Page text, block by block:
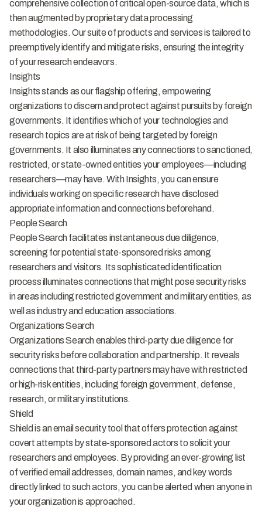
comprehensive collection of critical open-source data, which is
then augmented by proprietary data processing
methodologies. Our suite of products and services is tailored to
preemptively identify and mitigate risks, ensuring the integrity
of your research endeavors.
Insights
Insights stands as our flagship offering, empowering
organizations to discern and protect against pursuits by foreign
governments. It identifies which of your technologies and
research topics are at risk of being targeted by foreign
governments. It also illuminates any connections to sanctioned,
restricted, or state-owned entities your employees—including
researchers—may have. With Insights, you can ensure
individuals working on specific research have disclosed
appropriate information and connections beforehand.
People Search
People Search facilitates instantaneous due diligence,
screening for potential state-sponsored risks among
researchers and visitors. Its sophisticated identification
process illuminates connections that might pose security risks
in areas including restricted government and military entities, as
well as industry and education associations.
Organizations Search
Organizations Search enables third-party due diligence for
security risks before collaboration and partnership. It reveals
connections that third-party partners may have with restricted
or high-risk entities, including foreign government, defense,
research, or military institutions.
Shield
Shield is an email security tool that offers protection against
covert attempts by state-sponsored actors to solicit your
researchers and employees. By providing an ever-growing list
of verified email addresses, domain names, and key words
directly linked to such actors, you can be alerted when anyone in
your organization is approached.